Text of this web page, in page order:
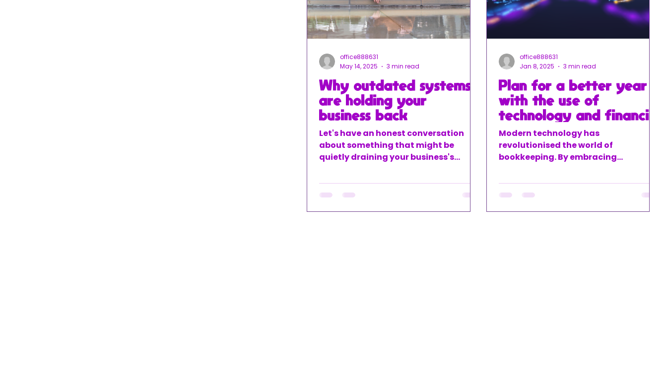
Why outdated systems
are holding your
business back
Let's have an honest conversation
about something that might be
quietly draining your business's
systems. You know what I'm talking
about – those spreadsheets you've
office888631
May 14, 2025
3 min read
Plan for a better year
with the use of
technology and financial
guidance
Modern technology has
revolutionised the world of
bookkeeping. By embracing
ACE-XL we help businesses save time,
reduce errors, and streamline
office888631
Jan 8, 2025
3 min read